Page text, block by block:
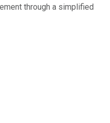
through a simplified